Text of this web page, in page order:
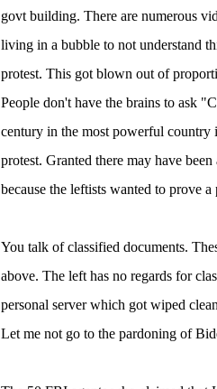
govt building. There are numerous
living in a bubble to not understand
protest. This got blown out of
People don't have the brains to ask
century in the most powerful
protest. Granted there may have
because the leftists wanted to prove
You talk of classified documents.
above. The left has no regards for
personal server which got wiped
Let me not go to the pardoning of